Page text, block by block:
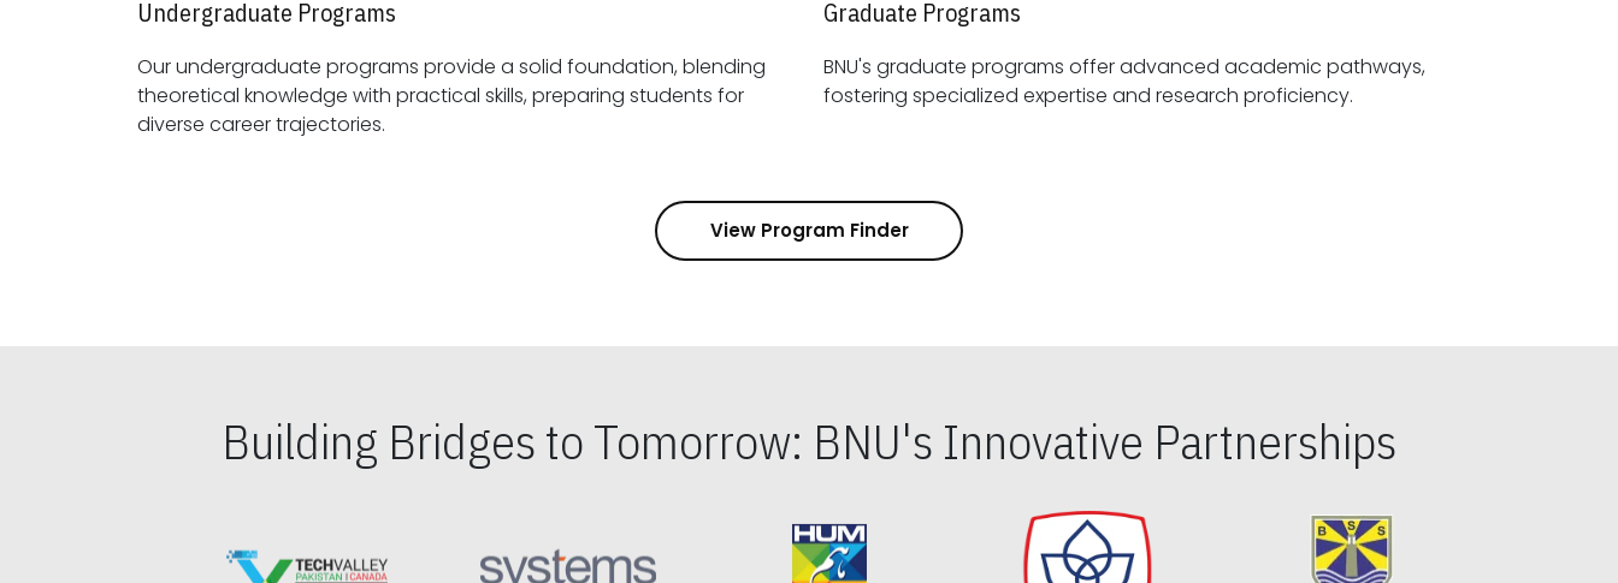
Undergraduate Programs
Our undergraduate programs provide a solid foundation, blending
theoretical knowledge with practical skills, preparing students for
diverse career trajectories.
Graduate Programs
BNU's graduate programs offer advanced academic pathways,
fostering specialized expertise and research proficiency.
View Program Finder
Building Bridges to Tomorrow: BNU's Innovative Partnerships